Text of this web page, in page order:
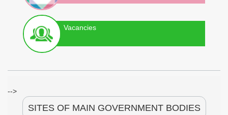
Vacancies
-->
SITES OF MAIN GOVERNMENT BODIES